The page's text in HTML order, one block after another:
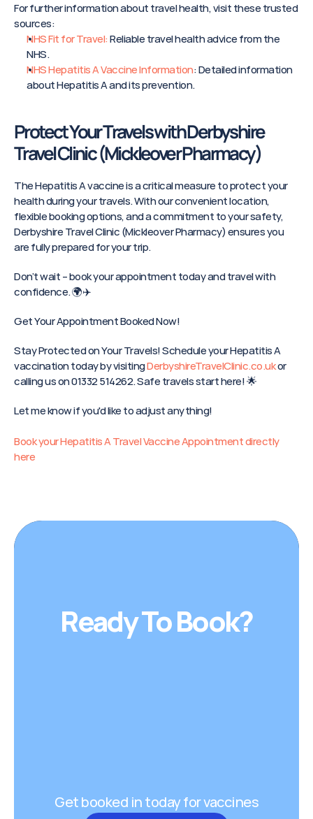
For further information about travel health, visit these trusted
sources:
NHS Fit for Travel: Reliable travel health advice from the
NHS.
NHS Hepatitis A Vaccine Information: Detailed information
about Hepatitis A and its prevention.
Protect Your Travels with Derbyshire
Travel Clinic (Mickleover Pharmacy)
The Hepatitis A vaccine is a critical measure to protect your
health during your travels. With our convenient location,
flexible booking options, and a commitment to your safety,
Derbyshire Travel Clinic (Mickleover Pharmacy) ensures you
are fully prepared for your trip.
Don’t wait – book your appointment today and travel with
confidence. 🌍✈️
Get Your Appointment Booked Now!
Stay Protected on Your Travels! Schedule your Hepatitis A
vaccination today by visiting DerbyshireTravelClinic.co.uk or
calling us on 01332 514262. Safe travels start here! 🌟
Let me know if you'd like to adjust anything!
Book your Hepatitis A Travel Vaccine Appointment directly
here
Ready To Book?
Get booked in today for vaccines